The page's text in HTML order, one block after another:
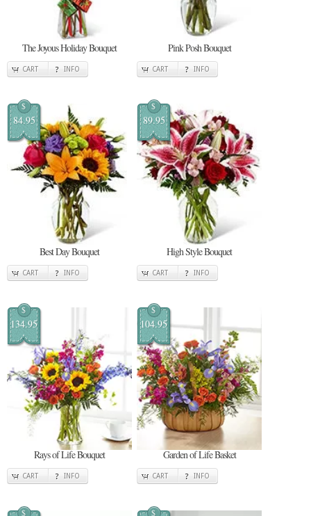
The Joyous Holiday Bouquet
CART INFO
Pink Posh Bouquet
CART INFO
$
84.95
Best Day Bouquet
CART INFO
$
89.95
High Style Bouquet
CART INFO
$
134.95
Rays of Life Bouquet
CART INFO
$
104.95
Garden of Life Basket
CART INFO
$ $